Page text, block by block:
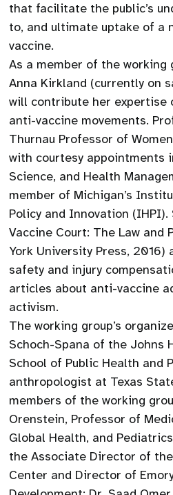
that facilitate the public’s
to, and ultimate uptake of a
vaccine.
As a member of the working
Anna Kirkland (currently on
will contribute her expertise
anti-vaccine movements.
Thurnau Professor of
with courtesy appointments
Science, and Health
member of Michigan’s
Policy and Innovation
Vaccine Court: The Law and
York University Press, 2016)
safety and injury
articles about anti-vaccine
activism.
The working group’s
Schoch-Spana of the Johns
School of Public Health and
anthropologist at Texas
members of the working
Orenstein, Professor of
Global Health, and
the Associate Director of
Center and Director of